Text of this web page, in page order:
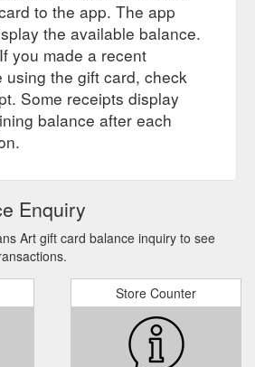
to the app. The app
the available balance.
you made a recent
using the gift card, check
Some receipts display
balance after each
Enquiry
Art gift card balance inquiry to see
Store Counter